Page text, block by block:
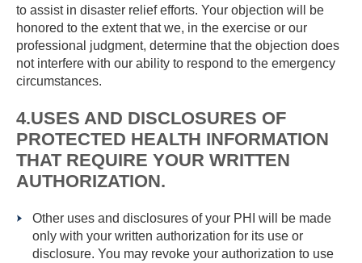
to assist in disaster relief efforts. Your objection will be
honored to the extent that we, in the exercise or our
professional judgment, determine that the objection does
not interfere with our ability to respond to the emergency
circumstances.
4.USES AND DISCLOSURES OF
PROTECTED HEALTH INFORMATION
THAT REQUIRE YOUR WRITTEN
AUTHORIZATION.
Other uses and disclosures of your PHI will be made
only with your written authorization for its use or
disclosure. You may revoke your authorization to use